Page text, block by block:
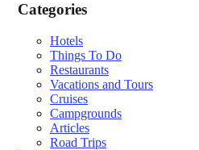
Categories
Hotels
Things To Do
Restaurants
Vacations and Tours
Cruises
Campgrounds
Articles
Road Trips